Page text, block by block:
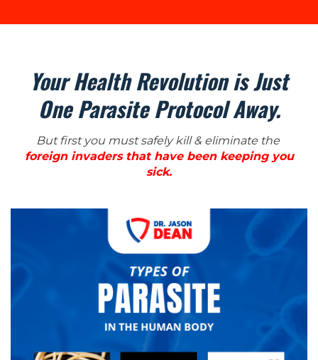
Your Health Revolution is Just
One Parasite Protocol Away.
But first you must safely kill & eliminate the
foreign invaders that have been keeping you
sick.